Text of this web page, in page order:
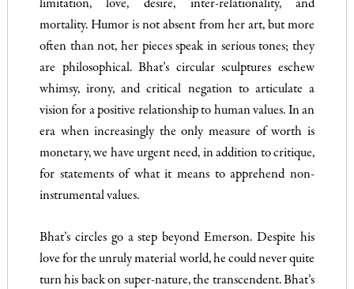
limitation, love, desire, inter-relationality, and
mortality. Humor is not absent from her art, but more
often than not, her pieces speak in serious tones; they
are philosophical. Bhat’s circular sculptures eschew
whimsy, irony, and critical negation to articulate a
vision for a positive relationship to human values. In an
era when increasingly the only measure of worth is
monetary, we have urgent need, in addition to critique,
for statements of what it means to apprehend non-
instrumental values.
Bhat’s circles go a step beyond Emerson. Despite his
love for the unruly material world, he could never quite
turn his back on super-nature, the transcendent. Bhat’s